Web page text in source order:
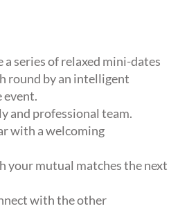
a series of relaxed mini-dates
round by an intelligent
event.
and professional team.
with a welcoming
your mutual matches the next
with the other